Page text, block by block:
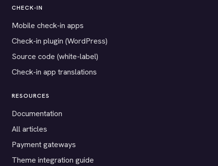
CHECK-IN
Mobile check-in apps
Check-in plugin (WordPress)
Source code (white-label)
Check-in app translations
RESOURCES
Documentation
All articles
Payment gateways
Theme integration guide